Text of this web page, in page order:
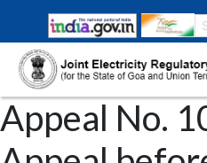
Appeal No.